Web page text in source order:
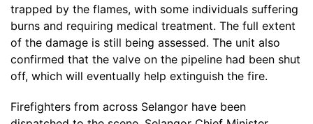
trapped by the flames, with some individuals suffering
burns and requiring medical treatment. The full extent
of the damage is still being assessed. The unit also
confirmed that the valve on the pipeline had been shut
off, which will eventually help extinguish the fire.
Firefighters from across Selangor have been